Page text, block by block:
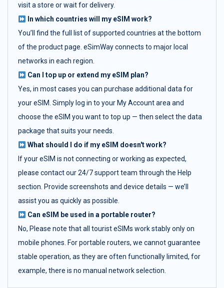
visit a store or wait for delivery.
In which countries will my eSIM work?
You’ll find the full list of supported countries at the bottom
of the product page. eSimWay connects to major local
networks in each region.
Can I top up or extend my eSIM plan?
Yes, in most cases you can purchase additional data for
your eSIM. Simply log in to your My Account area and
choose the eSIM you want to top up — then select the data
package that suits your needs.
What should I do if my eSIM doesn't work?
If your eSIM is not connecting or working as expected,
please contact our 24/7 support team through the Help
section. Provide screenshots and device details — we’ll
assist you as quickly as possible.
Can eSIM be used in a portable router?
No, Please note that all tourist eSIMs work stably only on
mobile phones. For portable routers, we cannot guarantee
stable operation, as they are often functionally limited, for
example, there is no manual network selection.